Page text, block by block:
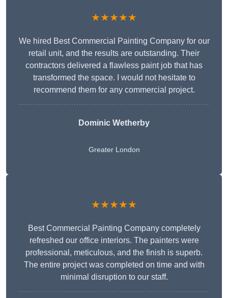
★★★★★
We hired Best Commercial Painting Company for our
retail unit, and the results are outstanding. Their
contractors delivered a flawless paint job that has
transformed the space. I would not hesitate to
recommend them for any commercial project.
Dominic Wetherby
Greater London
★★★★★
Best Commercial Painting Company completely
refreshed our office interiors. The painters were
professional, meticulous, and the finish is superb.
The entire project was completed on time and with
minimal disruption to our staff.